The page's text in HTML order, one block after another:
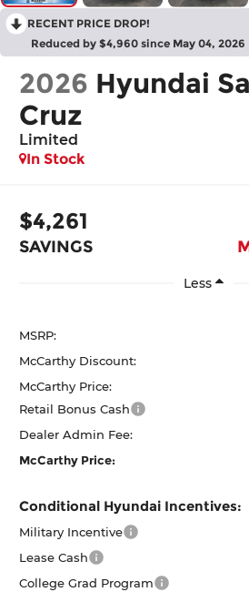
RECENT PRICE DROP!
Reduced by $4,960 since May 04, 2026
2026 Hyundai
Cruz
Limited
In Stock
$4,261
SAVINGS
Less
MSRP:
McCarthy Discount:
McCarthy Price:
Retail Bonus Cash
Dealer Admin Fee:
McCarthy Price:
Conditional Hyundai Incentives:
Military Incentive
Lease Cash
College Grad Program